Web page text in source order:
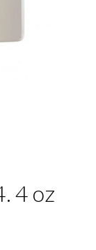
4 oz